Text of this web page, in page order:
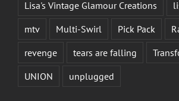
Lisa's Vintage Glamour Creations
mtv
Multi-Swirl Pick Pack
revenge
tears are falling
UNION
unplugged